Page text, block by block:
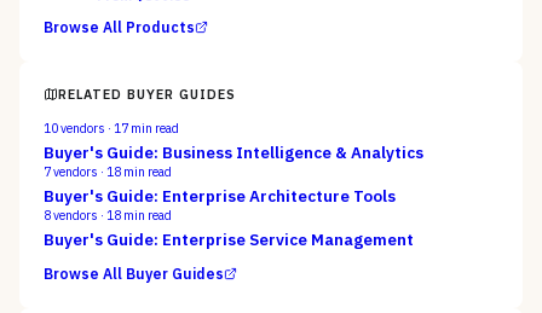
Browse All Products
RELATED BUYER GUIDES
10vendors · 17 min read
Buyer's Guide: Business Intelligence & Analytics
7vendors · 18 min read
Buyer's Guide: Enterprise Architecture Tools
8vendors · 18 min read
Buyer's Guide: Enterprise Service Management
Browse All Buyer Guides